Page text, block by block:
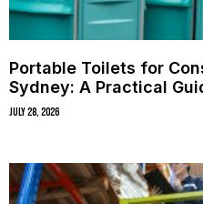
Portable Toilets for
Sydney: A Practical
July 28, 2026